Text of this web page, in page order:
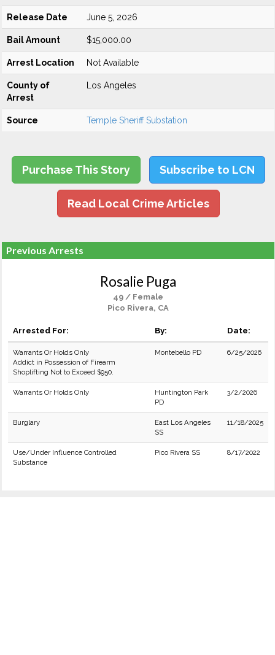
Release Date June 5, 2026
Bail Amount $15,000.00
Arrest Location Not Available
County of
Arrest
Los Angeles
Source Temple Sheriff Substation
Purchase This Story Subscribe to LCN
Read Local Crime Articles
Previous Arrests
Rosalie Puga
49 / Female
Pico Rivera, CA
Arrested For: By: Date:
Warrants Or Holds Only
Addict in Possession of Firearm
Shoplifting Not to Exceed $950.
Montebello PD 6/25/2026
Warrants Or Holds Only
Huntington Park
PD
3/2/2026
Burglary
East Los Angeles
SS
11/18/2025
Use/Under Influence Controlled
Substance
Pico Rivera SS 8/17/2022